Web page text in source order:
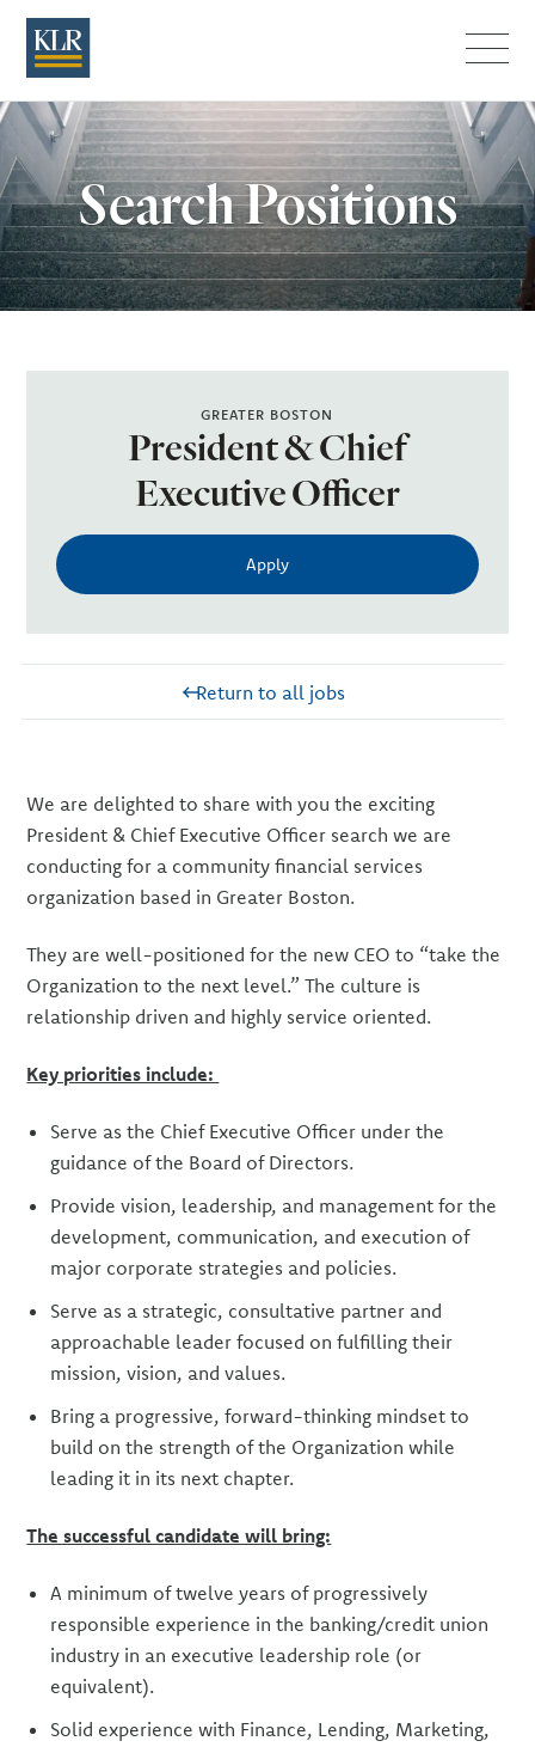
Search Positions
GREATER BOSTON
President & Chief
Executive Officer
Apply
Return to all jobs
We are delighted to share with you the exciting
President & Chief Executive Officer search we are
conducting for a community financial services
organization based in Greater Boston.
They are well-positioned for the new CEO to “take the
Organization to the next level.” The culture is
relationship driven and highly service oriented.
Key priorities include:
Serve as the Chief Executive Officer under the
guidance of the Board of Directors.
Provide vision, leadership, and management for the
development, communication, and execution of
major corporate strategies and policies.
Serve as a strategic, consultative partner and
approachable leader focused on fulfilling their
mission, vision, and values.
Bring a progressive, forward-thinking mindset to
build on the strength of the Organization while
leading it in its next chapter.
The successful candidate will bring:
A minimum of twelve years of progressively
responsible experience in the banking/credit union
industry in an executive leadership role (or
equivalent).
Solid experience with Finance, Lending, Marketing,